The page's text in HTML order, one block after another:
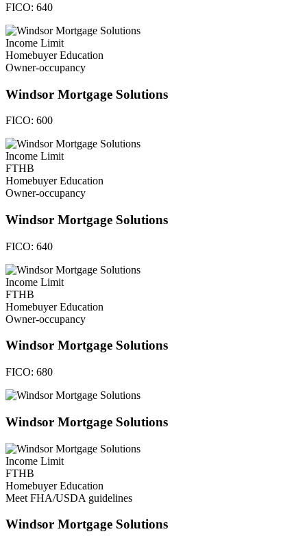
FICO: 640
Income Limit
Homebuyer Education
Owner-occupancy
Windsor Mortgage Solutions
FICO: 600
Income Limit
FTHB
Homebuyer Education
Owner-occupancy
Windsor Mortgage Solutions
FICO: 640
Income Limit
FTHB
Homebuyer Education
Owner-occupancy
Windsor Mortgage Solutions
FICO: 680
Windsor Mortgage Solutions
Income Limit
FTHB
Homebuyer Education
Meet FHA/USDA guidelines
Windsor Mortgage Solutions